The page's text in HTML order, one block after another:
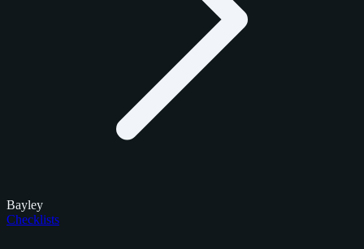
Bayley
Checklists